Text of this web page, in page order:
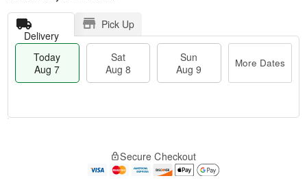
Delivery
Pick Up
Today
Aug 7
Sat
Aug 8
Sun
Aug 9
More Dates
Secure Checkout